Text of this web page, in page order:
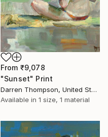
From ₹9,078
"Sunset" Print
Darren Thompson, United States
Available in 1 size, 1 material